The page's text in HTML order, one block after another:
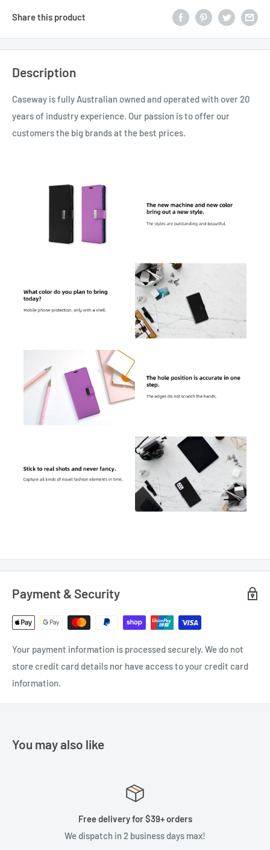
Share this product
Description
Caseway is fully Australian owned and operated with over 20
years of industry experience. Our passion is to offer our
customers the big brands at the best prices.
Payment & Security
Your payment information is processed securely. We do not
store credit card details nor have access to your credit card
information.
You may also like
Free delivery for $39+ orders
We dispatch in 2 business days max!